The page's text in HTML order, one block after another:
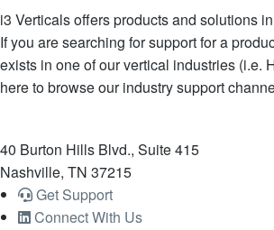
i3 Verticals offers products and solutions
If you are searching for support for a
exists in one of our vertical industries (i.e.
here to browse our industry support
40 Burton Hills Blvd., Suite 415
Nashville, TN 37215
Get Support
Connect With Us